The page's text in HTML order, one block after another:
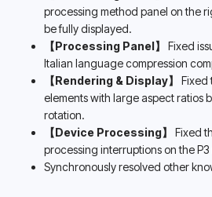
processing method panel on the
be fully displayed.
【Processing Panel】
Fixed
Italian language compression
【Rendering & Display】
Fixed
elements with large aspect ratios
rotation.
【Device Processing】
Fixed
processing interruptions on the
Synchronously resolved other